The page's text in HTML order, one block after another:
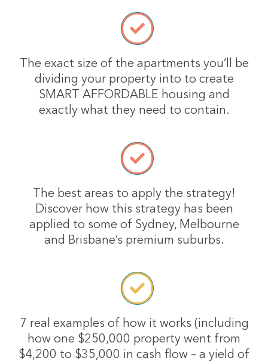
The exact size of the apartments you’ll be
dividing your property into to create
SMART AFFORDABLE housing and
exactly what they need to contain.
The best areas to apply the strategy!
Discover how this strategy has been
applied to some of Sydney, Melbourne
and Brisbane’s premium suburbs.
7 real examples of how it works (including
how one $250,000 property went from
$4,200 to $35,000 in cash flow – a yield of